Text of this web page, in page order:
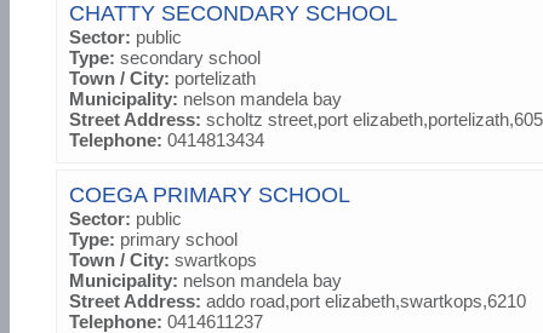
CHATTY SECONDARY SCHOOL
Sector: public
Type: secondary school
Town / City: portelizath
Municipality: nelson mandela bay
Street Address: scholtz street,port
Telephone: 0414813434
COEGA PRIMARY SCHOOL
Sector: public
Type: primary school
Town / City: swartkops
Municipality: nelson mandela bay
Street Address: addo road,port elizabeth,swartkops,6210
Telephone: 0414611237